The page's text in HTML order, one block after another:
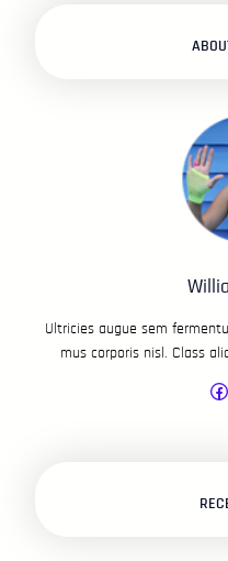
Ultricies augue sem
mus corporis nisl. Class
Facebook